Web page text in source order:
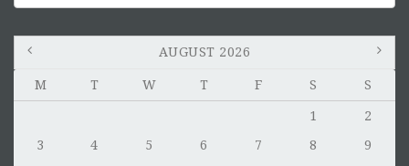
GENERAL OBJECTIVE:
AUGUST 2026
M T W T F S S
1
2
3
4 5 6 7 8
9